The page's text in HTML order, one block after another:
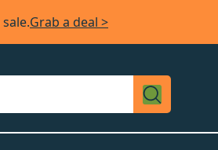
Grab a deal >